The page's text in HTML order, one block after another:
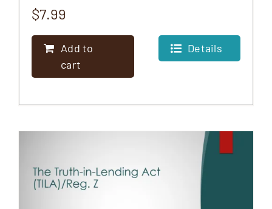
$7.99
Add to
cart
Details